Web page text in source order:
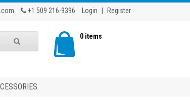
+1 509 216-9396 Login Register
0 items